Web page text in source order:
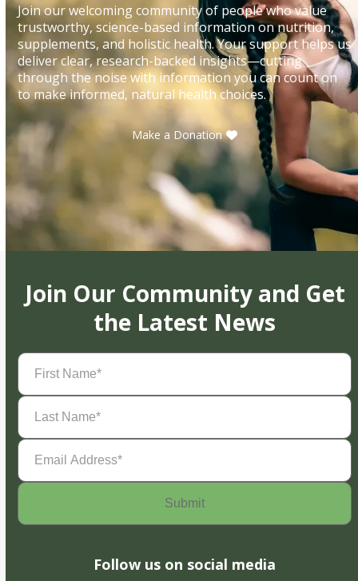
Join our welcoming community of people who value
trustworthy, science-based information on nutrition,
supplements, and holistic health. Your support helps us
deliver clear, research-backed insights—cutting
through the noise with information you can count on
to make informed, natural health choices.
Make a Donation
Join Our Community and Get
the Latest News
First
Name(Required)
Last
Name(Required)
Email
Address(Required)
Follow us on social media